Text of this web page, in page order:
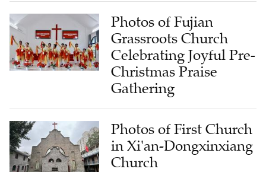
Photos of Fujian
Grassroots Church
Celebrating Joyful Pre-
Christmas Praise
Gathering
Photos of First Church
in Xi'an-Dongxinxiang
Church